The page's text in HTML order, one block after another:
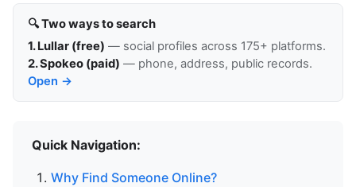
🔍 Two ways to search
1. Lullar (free) — social profiles across 175+ platforms.
2. Spokeo (paid) — phone, address, public records.
Open →
Quick Navigation:
Why Find Someone Online?